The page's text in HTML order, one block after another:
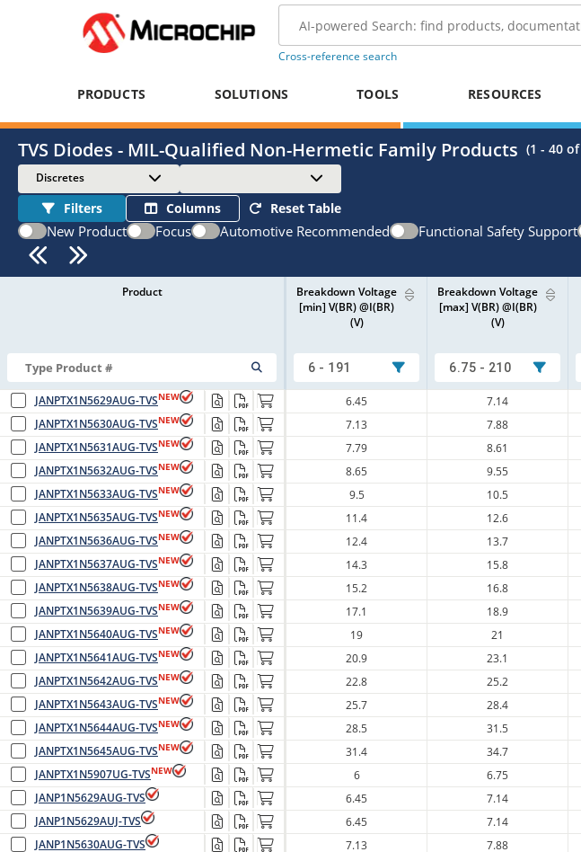
Cross-reference search
PRODUCTS SOLUTIONS TOOLS RESOURCES
TVS Diodes - MIL-Qualified Non-Hermetic Family Products (1 - 40 of
Discretes
Filters Columns Reset Table
New Product Focus Automotive Recommended Functional Safety Support
Product
Breakdown Voltage
[min] V(BR) @I(BR)
(V)
6 - 191
Breakdown Voltage
[max] V(BR) @I(BR)
(V)
6.75 - 210
JANPTX1N5629AUG-TVSNEW 6.45 7.14
JANPTX1N5630AUG-TVSNEW 7.13 7.88
JANPTX1N5631AUG-TVSNEW 7.79 8.61
JANPTX1N5632AUG-TVSNEW 8.65 9.55
JANPTX1N5633AUG-TVSNEW 9.5 10.5
JANPTX1N5635AUG-TVSNEW 11.4 12.6
JANPTX1N5636AUG-TVSNEW 12.4 13.7
JANPTX1N5637AUG-TVSNEW 14.3 15.8
JANPTX1N5638AUG-TVSNEW 15.2 16.8
JANPTX1N5639AUG-TVSNEW 17.1 18.9
JANPTX1N5640AUG-TVSNEW 19 21
JANPTX1N5641AUG-TVSNEW 20.9 23.1
JANPTX1N5642AUG-TVSNEW 22.8 25.2
JANPTX1N5643AUG-TVSNEW 25.7 28.4
JANPTX1N5644AUG-TVSNEW 28.5 31.5
JANPTX1N5645AUG-TVSNEW 31.4 34.7
JANPTX1N5907UG-TVSNEW 6 6.75
JANP1N5629AUG-TVS
6.45 7.14
JANP1N5629AUJ-TVS
6.45 7.14
JANP1N5630AUG-TVS
7.13 7.88